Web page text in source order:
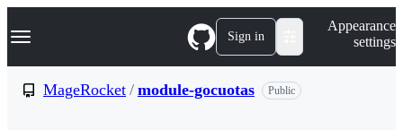
k
p
Navigation Menu Sign in
Appearance
settings
MageRocket / module-gocuotas Public